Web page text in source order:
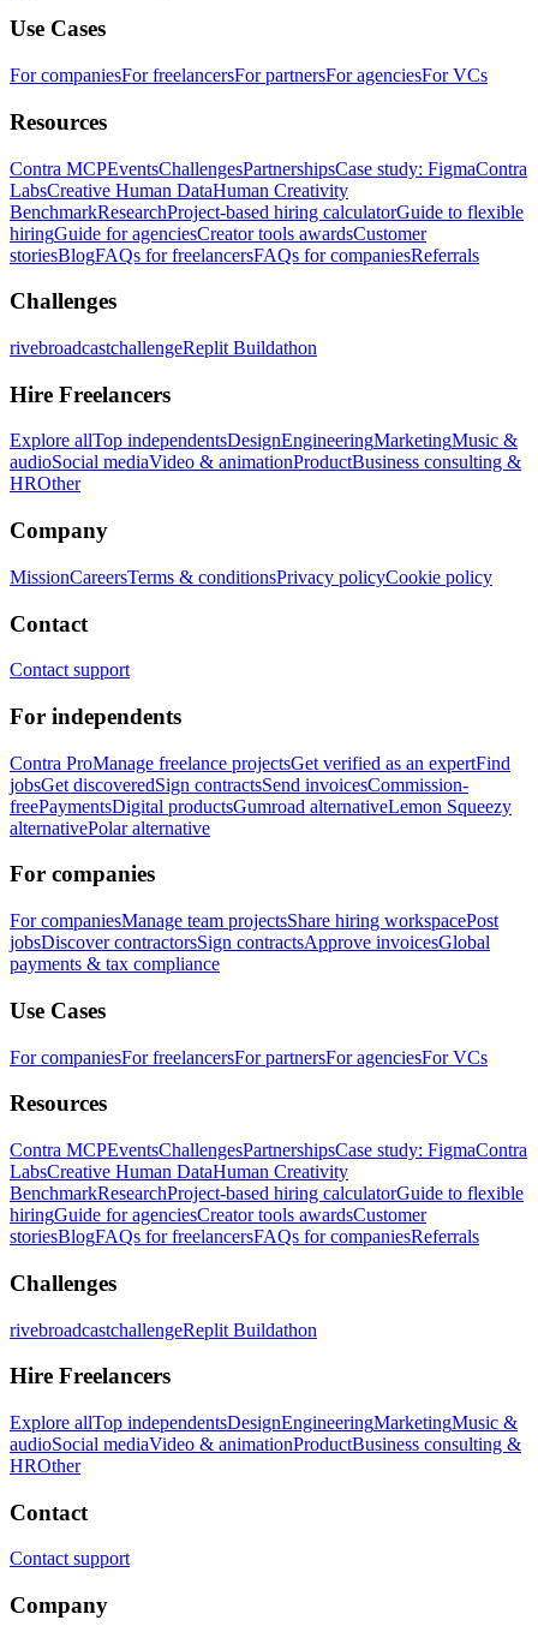
Use Cases
For companiesFor freelancersFor partnersFor agenciesFor VCs
Resources
Contra MCPEventsChallengesPartnershipsCase study: FigmaContra
LabsCreative Human DataHuman Creativity
BenchmarkResearchProject-based hiring calculatorGuide to flexible
hiringGuide for agenciesCreator tools awardsCustomer
storiesBlogFAQs for freelancersFAQs for companiesReferrals
Challenges
rivebroadcastchallengeReplit Buildathon
Hire Freelancers
Explore allTop independentsDesignEngineeringMarketingMusic &
audioSocial mediaVideo & animationProductBusiness consulting &
HROther
Company
MissionCareersTerms & conditionsPrivacy policyCookie policy
Contact
Contact support
For independents
Contra ProManage freelance projectsGet verified as an expertFind
jobsGet discoveredSign contractsSend invoicesCommission-
freePaymentsDigital productsGumroad alternativeLemon Squeezy
alternativePolar alternative
For companies
For companiesManage team projectsShare hiring workspacePost
jobsDiscover contractorsSign contractsApprove invoicesGlobal
payments & tax compliance
Use Cases
For companiesFor freelancersFor partnersFor agenciesFor VCs
Resources
Contra MCPEventsChallengesPartnershipsCase study: FigmaContra
LabsCreative Human DataHuman Creativity
BenchmarkResearchProject-based hiring calculatorGuide to flexible
hiringGuide for agenciesCreator tools awardsCustomer
storiesBlogFAQs for freelancersFAQs for companiesReferrals
Challenges
rivebroadcastchallengeReplit Buildathon
Hire Freelancers
Explore allTop independentsDesignEngineeringMarketingMusic &
audioSocial mediaVideo & animationProductBusiness consulting &
HROther
Contact
Contact support
Company